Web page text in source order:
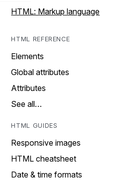
HTML: Markup language
HTML REFERENCE
Elements
Global attributes
Attributes
See all…
HTML GUIDES
Responsive images
HTML cheatsheet
Date & time formats